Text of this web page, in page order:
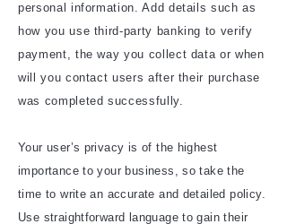
personal information. Add details such as
how you use third-party banking to verify
payment, the way you collect data or when
will you contact users after their purchase
was completed successfully.
Your user’s privacy is of the highest
importance to your business, so take the
time to write an accurate and detailed policy.
Use straightforward language to gain their